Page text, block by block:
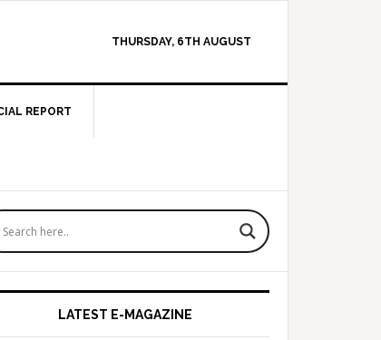
THURSDAY, 6TH AUGUST
REPORT
LATEST E-MAGAZINE